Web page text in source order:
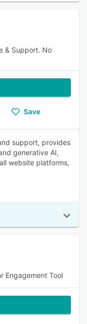
& Support. No
Save
support, provides
generative AI,
website platforms,
Engagement Tool